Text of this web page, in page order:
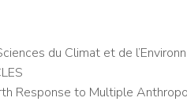
du Climat et de
Response to Multiple